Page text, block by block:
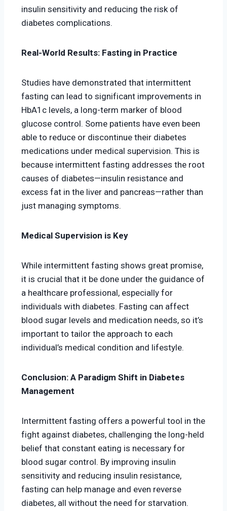
insulin sensitivity and reducing the risk of
diabetes complications.
Real-World Results: Fasting in Practice
Studies have demonstrated that intermittent
fasting can lead to significant improvements in
HbA1c levels, a long-term marker of blood
glucose control. Some patients have even been
able to reduce or discontinue their diabetes
medications under medical supervision. This is
because intermittent fasting addresses the root
causes of diabetes—insulin resistance and
excess fat in the liver and pancreas—rather than
just managing symptoms.
Medical Supervision is Key
While intermittent fasting shows great promise,
it is crucial that it be done under the guidance of
a healthcare professional, especially for
individuals with diabetes. Fasting can affect
blood sugar levels and medication needs, so it’s
important to tailor the approach to each
individual’s medical condition and lifestyle.
Conclusion: A Paradigm Shift in Diabetes
Management
Intermittent fasting offers a powerful tool in the
fight against diabetes, challenging the long-held
belief that constant eating is necessary for
blood sugar control. By improving insulin
sensitivity and reducing insulin resistance,
fasting can help manage and even reverse
diabetes, all without the need for starvation.